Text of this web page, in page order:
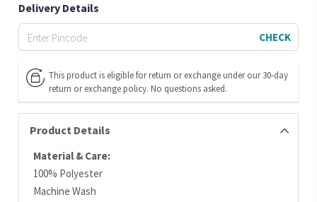
Delivery Details
CHECK
This product is eligible for return or exchange under our 30-day
return or exchange policy. No questions asked.
Product Details
Material & Care:
100% Polyester
Machine Wash